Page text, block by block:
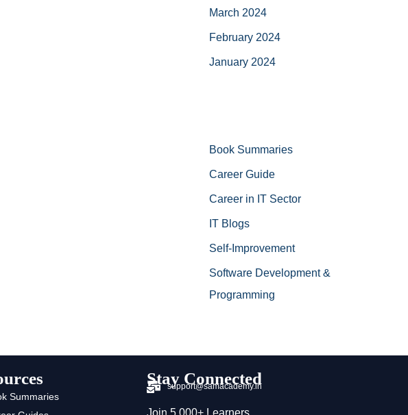
March 2024
February 2024
January 2024
Book Summaries
Career Guide
Career in IT Sector
IT Blogs
Self-Improvement
Software Development &
Programming
Summaries
Stay Connected
support@samacademy.in
Join 5,000+ Learners